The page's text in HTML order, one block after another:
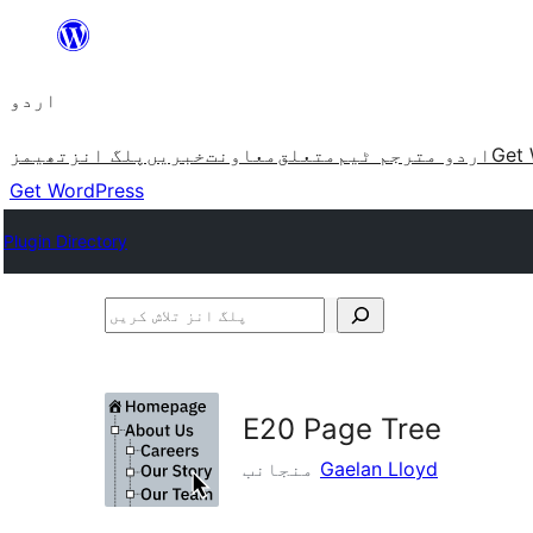
چھوڑیں
پر
اردو
تھیمز پلگ انز خبریںمعاونت متعلق اردو مترجم ٹیم Get
Get WordPress
Plugin Directory
پلگ
کریں
E20 Page Tree
Gaelan Lloyd